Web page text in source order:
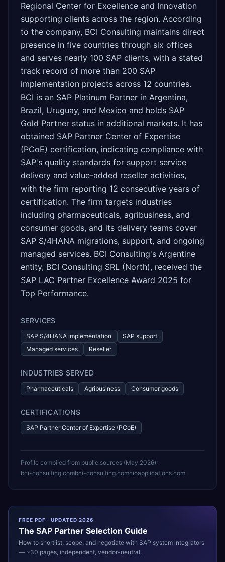
Regional Center for Excellence and Innovation
supporting clients across the region. According
to the company, BCI Consulting maintains direct
presence in five countries through six offices
and serves nearly 100 SAP clients, with a stated
track record of more than 200 SAP
implementation projects across 12 countries.
BCI is an SAP Platinum Partner in Argentina,
Brazil, Uruguay, and Mexico and holds SAP
Gold Partner status in additional markets. It has
obtained SAP Partner Center of Expertise
(PCoE) certification, indicating compliance with
SAP's quality standards for support service
delivery and value-added reseller activities,
with the firm reporting 12 consecutive years of
certification. The firm targets industries
including pharmaceuticals, agribusiness, and
consumer goods, and its delivery teams cover
SAP S/4HANA migrations, support, and ongoing
managed services. BCI Consulting's Argentine
entity, BCI Consulting SRL (North), received the
SAP LAC Partner Excellence Award 2025 for
Top Performance.
SERVICES
SAP S/4HANA implementation
SAP support
Managed services
Reseller
INDUSTRIES SERVED
Pharmaceuticals Agribusiness Consumer goods
CERTIFICATIONS
SAP Partner Center of Expertise (PCoE)
Profile compiled from public sources (May 2026):
bci-consulting.combci-consulting.comcioapplications.com
FREE PDF · UPDATED 2026
The SAP Partner Selection Guide
How to shortlist, scope, and negotiate with SAP system integrators
— ~30 pages, independent, vendor-neutral.